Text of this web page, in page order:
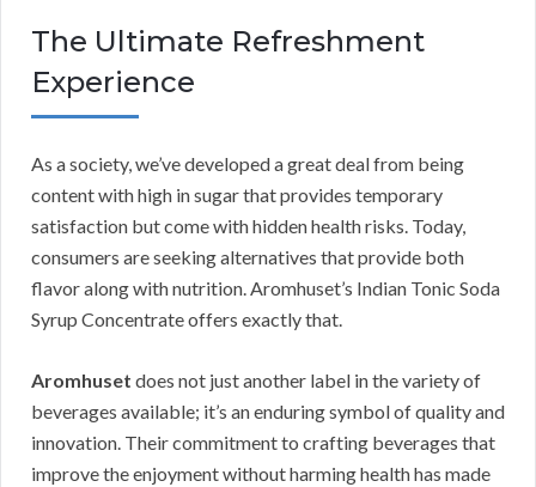
The Ultimate Refreshment
Experience
As a society, we’ve developed a great deal from being
content with high in sugar that provides temporary
satisfaction but come with hidden health risks. Today,
consumers are seeking alternatives that provide both
flavor along with nutrition. Aromhuset’s Indian Tonic Soda
Syrup Concentrate offers exactly that.
Aromhuset does not just another label in the variety of
beverages available; it’s an enduring symbol of quality and
innovation. Their commitment to crafting beverages that
improve the enjoyment without harming health has made